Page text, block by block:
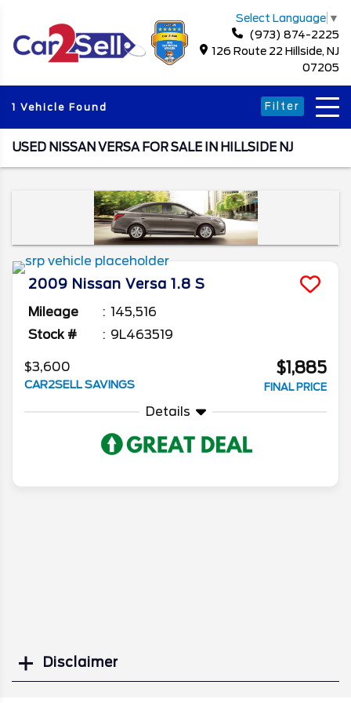
Select Language ▼
(973) 874-2225
126 Route 22 Hillside, NJ
07205
1 Vehicle Found Filter
USED NISSAN VERSA FOR SALE IN HILLSIDE NJ
2009 Nissan Versa 1.8 S
Mileage
145,516
Stock #
9L463519
$3,600
CAR2SELL SAVINGS
$1,885
FINAL PRICE
Details
Disclaimer